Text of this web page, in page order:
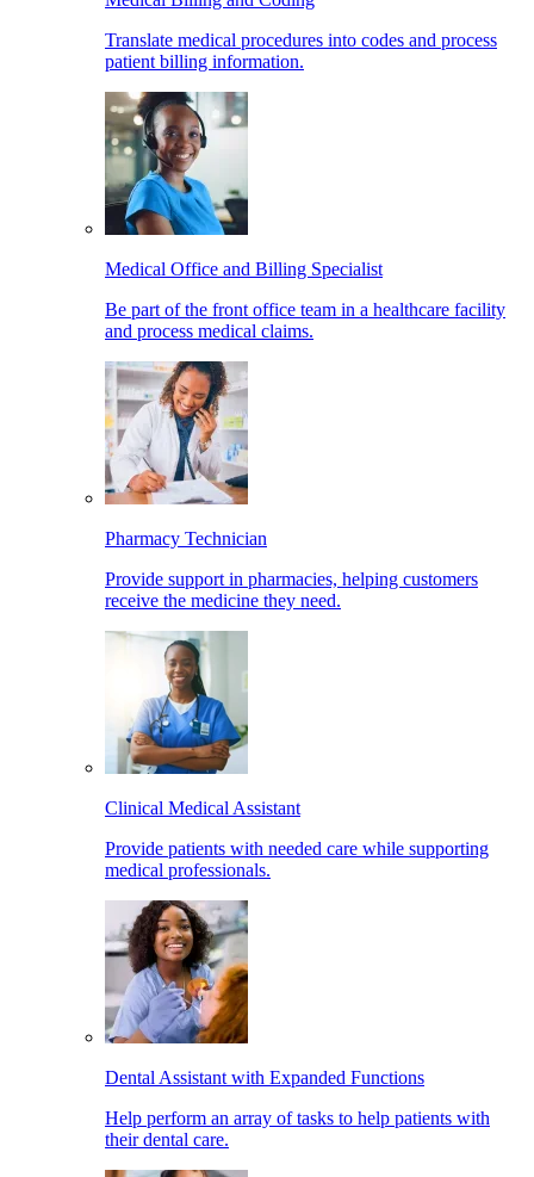
Translate medical procedures into codes and process
patient billing information.
Medical Office and Billing Specialist
Be part of the front office team in a healthcare facility
and process medical claims.
Pharmacy Technician
Provide support in pharmacies, helping customers
receive the medicine they need.
Clinical Medical Assistant
Provide patients with needed care while supporting
medical professionals.
Dental Assistant with Expanded Functions
Help perform an array of tasks to help patients with
their dental care.